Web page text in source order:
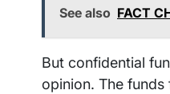
See also FACT
But confidential
opinion. The funds